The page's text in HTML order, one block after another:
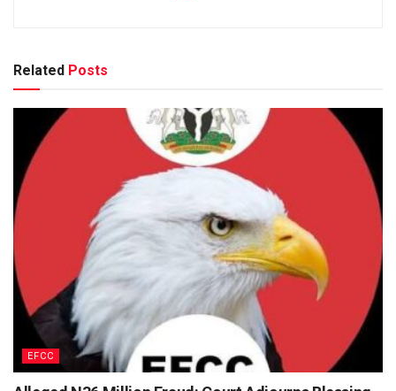
Related Posts
EFCC